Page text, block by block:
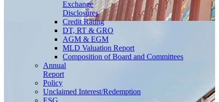
Exchange
Disclosures
Credit Rating
DT, RT & GRO
AGM & EGM
MLD Valuation Report
Composition of Board and Committees
Annual
Report
Policy
Unclaimed Interest/Redemption
ESG